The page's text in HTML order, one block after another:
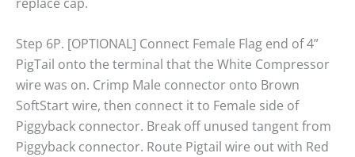
Step 6P. [OPTIONAL] Connect Female Flag end of 4”
PigTail onto the terminal that the White Compressor
wire was on. Crimp Male connector onto Brown
SoftStart wire, then connect it to Female side of
Piggyback connector. Break off unused tangent from
Piggyback connector. Route Pigtail wire out with Red